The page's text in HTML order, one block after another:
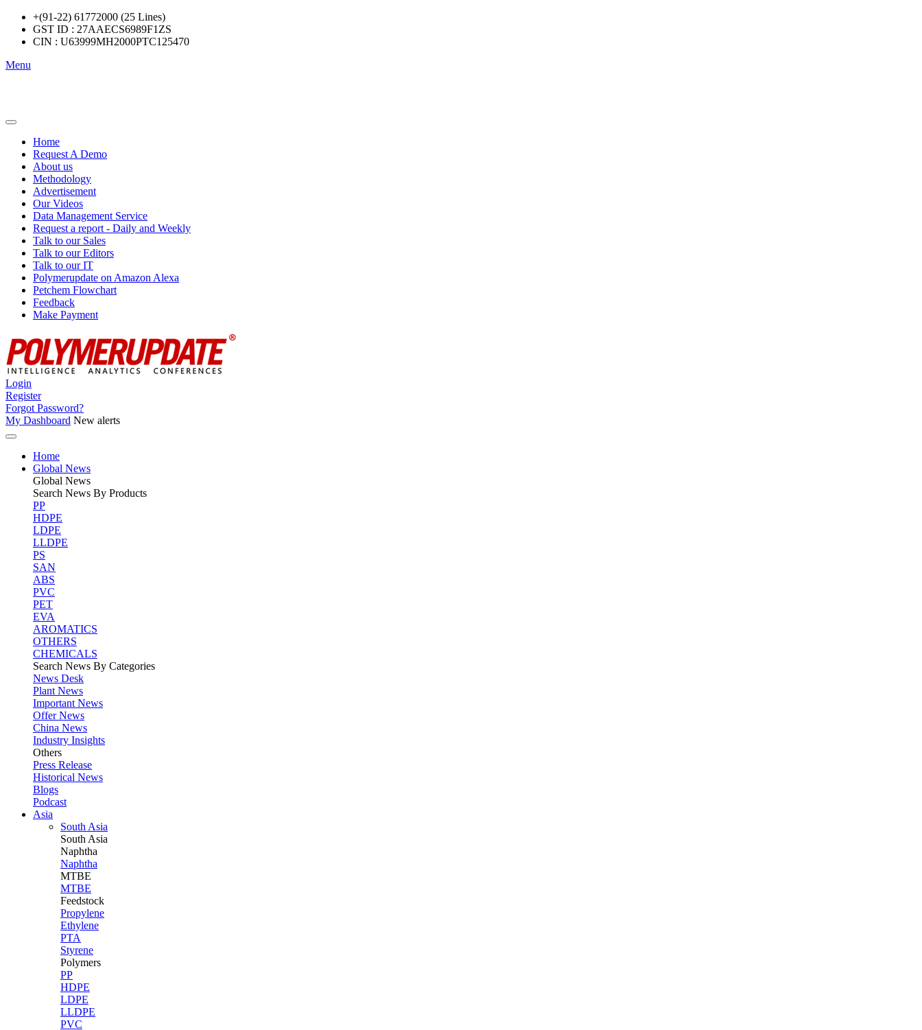
+(91-22) 61772000 (25 Lines)
GST ID : 27AAECS6989F1ZS
CIN : U63999MH2000PTC125470
Menu
Home
Request A Demo
About us
Methodology
Advertisement
Our Videos
Data Management Service
Request a report - Daily and Weekly
Talk to our Sales
Talk to our Editors
Talk to our IT
Polymerupdate on Amazon Alexa
Petchem Flowchart
Feedback
Make Payment
Login
Register
Forgot Password?
My Dashboard New alerts
Home
Global News
Global News
Search News By Products
PP
HDPE
LDPE
LLDPE
PS
SAN
ABS
PVC
PET
EVA
AROMATICS
OTHERS
CHEMICALS
Search News By Categories
News Desk
Plant News
Important News
Offer News
China News
Industry Insights
Others
Press Release
Historical News
Blogs
Podcast
Asia
South Asia
South Asia
Naphtha
Naphtha
MTBE
MTBE
Feedstock
Propylene
Ethylene
PTA
Styrene
Polymers
PP
HDPE
LDPE
LLDPE
PVC